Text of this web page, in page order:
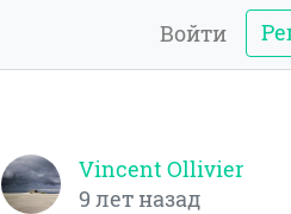
Войти
Vincent Ollivier
9 лет назад